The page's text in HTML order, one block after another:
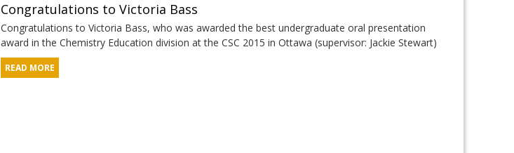
Congratulations to Victoria Bass
Congratulations to Victoria Bass, who was awarded the best undergraduate oral presentation
award in the Chemistry Education division at the CSC 2015 in Ottawa (supervisor: Jackie Stewart)
READ MORE